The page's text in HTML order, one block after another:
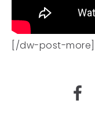
[/dw-post-more]